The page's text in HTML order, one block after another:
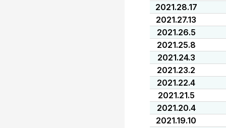
2021.28.17
2021.27.13
2021.26.5
2021.25.8
2021.24.3
2021.23.2
2021.22.4
2021.21.5
2021.20.4
2021.19.10